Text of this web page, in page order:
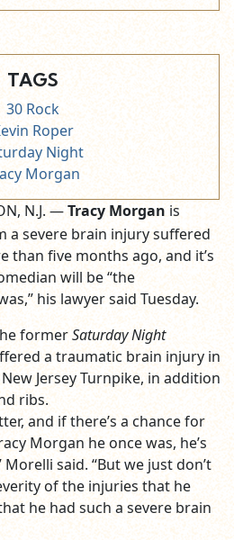
TAGS
30 Rock
Roper
Night
Morgan
N.J. —Tracy Morgan is
severe brain injury suffered
than five months ago, and it’s
will be “the
his lawyer said Tuesday.
formerSaturday Night
a traumatic brain injury in
Jersey Turnpike, in addition
ribs.
and if there’s a chance for
Morgan he once was, he’s
said. “But we just don’t
of the injuries that he
he had such a severe brain